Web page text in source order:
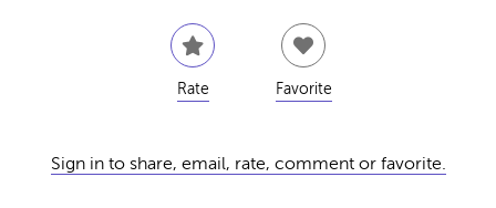
Rate Favorite
Sign in to share, email, rate, comment or favorite.